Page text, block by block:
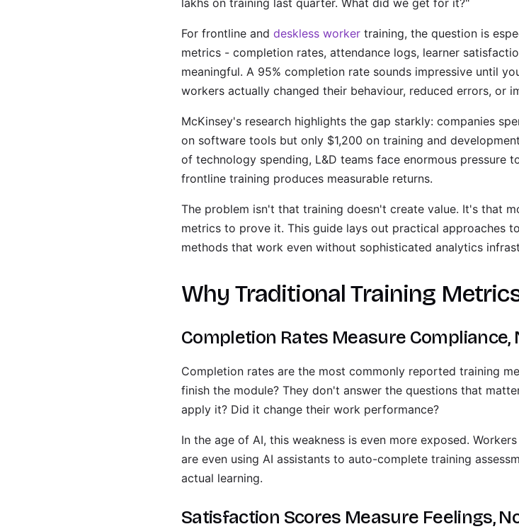
lakhs on training last quarter. What did we get for it?"
For frontline and deskless worker training, the question is
metrics - completion rates, attendance logs, learner
meaningful. A 95% completion rate sounds impressive until
workers actually changed their behaviour, reduced errors, or
McKinsey's research highlights the gap starkly: companies
on software tools but only $1,200 on training and
of technology spending, L&D teams face enormous pressure
frontline training produces measurable returns.
The problem isn't that training doesn't create value. It's that
metrics to prove it. This guide lays out practical approaches
methods that work even without sophisticated analytics
Why Traditional Training
Completion Rates Measure Compliance,
Completion rates are the most commonly reported training
finish the module? They don't answer the questions that
apply it? Did it change their work performance?
In the age of AI, this weakness is even more exposed.
are even using AI assistants to auto-complete training
actual learning.
Satisfaction Scores Measure Feelings,